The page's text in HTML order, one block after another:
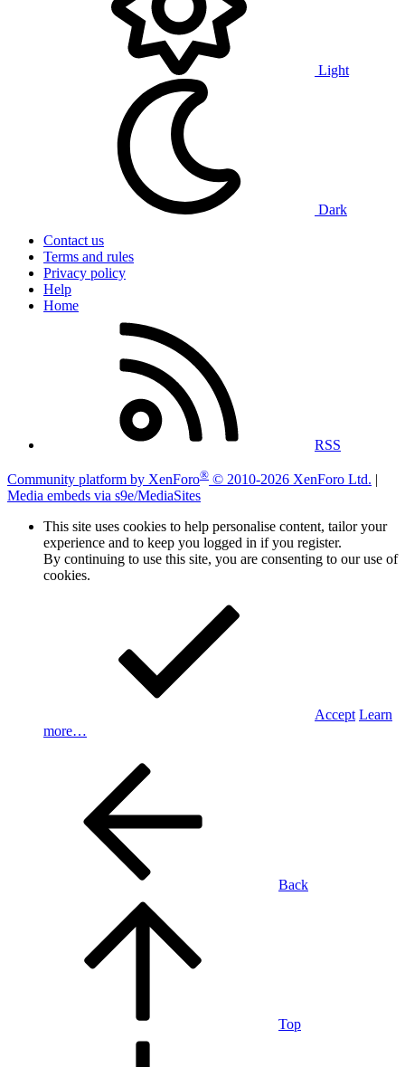
Light
Dark
Contact us
Terms and rules
Privacy policy
Help
Home
RSS
Community platform by XenForo® © 2010-2026 XenForo Ltd. |
Media embeds via s9e/MediaSites
This site uses cookies to help personalise content, tailor your
experience and to keep you logged in if you register.
By continuing to use this site, you are consenting to our use of
cookies.
Accept Learn
more…
Back
Top